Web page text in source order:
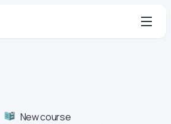
New course